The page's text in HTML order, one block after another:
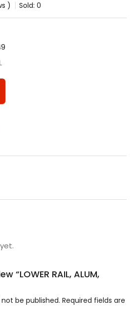
Sold: 0
“LOWER RAIL, ALUM,
be published. Required fields are